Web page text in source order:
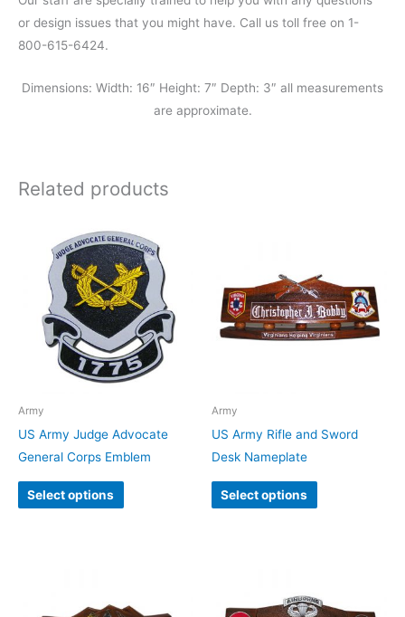
or design issues that you might have. Call us toll free on 1-
800-615-6424.
Dimensions: Width: 16″ Height: 7″ Depth: 3″ all measurements
are approximate.
Related products
Army
US Army Judge Advocate
General Corps Emblem
Select options
Army
US Army Rifle and Sword
Desk Nameplate
Select options